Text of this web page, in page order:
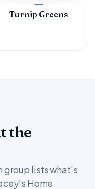
Turnip Greens
the
group lists what's
Home